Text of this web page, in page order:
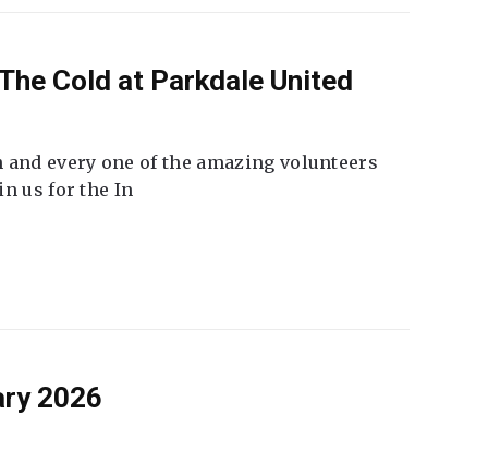
Cold at Parkdale United
every one of the amazing volunteers
us for the In
2026